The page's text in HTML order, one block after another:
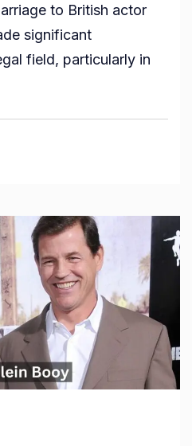
Hamlin?
to British actor
significant
field, particularly in